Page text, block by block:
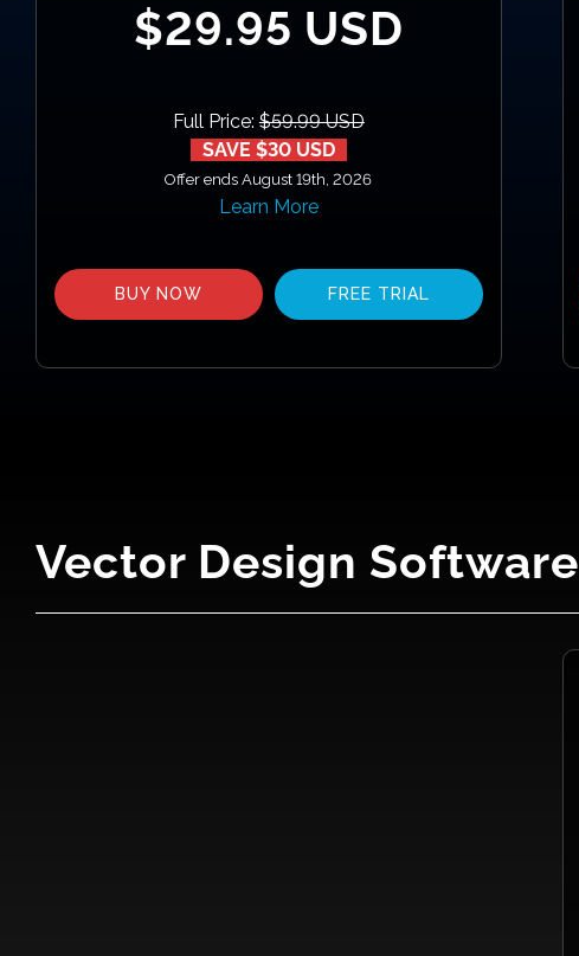
$29.95 USD
Full Price:$59.99 USD
SAVE $30 USD
Offer ends August 19th, 2026
Learn More
BUY NOW FREE TRIAL
Vector Design Software